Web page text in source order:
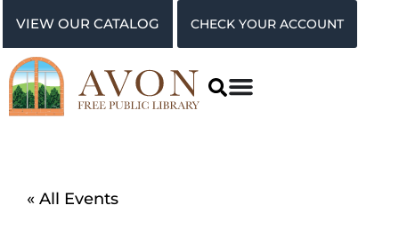
VIEW OUR CATALOG CHECK YOUR ACCOUNT
« All Events